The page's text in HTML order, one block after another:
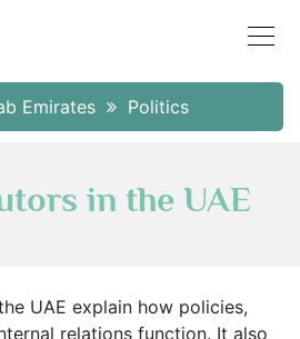
Emirates Politics
in the UAE
UAE explain how policies,
relations function. It also